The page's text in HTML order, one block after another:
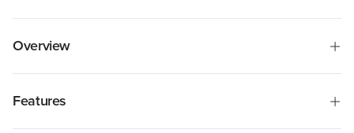
Overview
Features